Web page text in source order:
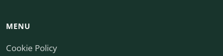
MENU
Cookie Policy